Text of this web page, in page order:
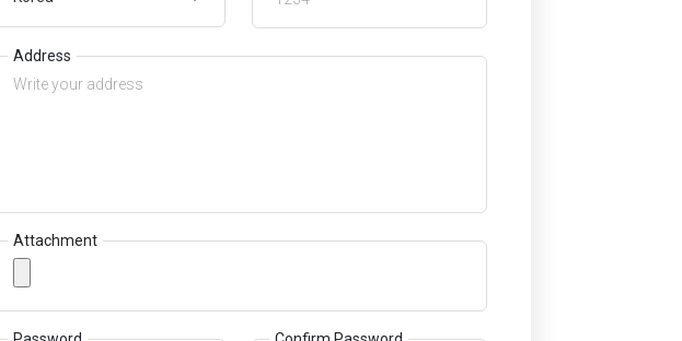
Address
Attachment